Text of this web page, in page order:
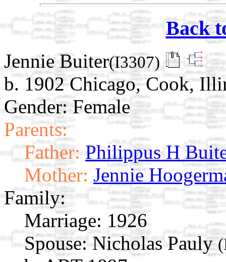
Back
Jennie Buiter(I3307)
b. 1902 Chicago, Cook,
Gender: Female
Parents:
Father: Philippus H
Mother: Jennie
Family:
Marriage: 1926
Spouse: Nicholas Pauly